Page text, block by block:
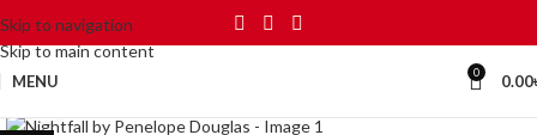
Skip to navigation
Skip to main content
MENU 0 0.00